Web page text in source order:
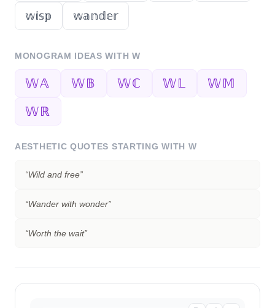
𝕨𝕚𝕤𝕡 𝕨𝕒𝕟𝕕𝕖𝕣
MONOGRAM IDEAS WITH W
𝕎𝔸 𝕎𝔹 𝕎ℂ 𝕎𝕃 𝕎𝕄
𝕎ℝ
AESTHETIC QUOTES STARTING WITH W
“Wild and free”
“Wander with wonder”
“Worth the wait”